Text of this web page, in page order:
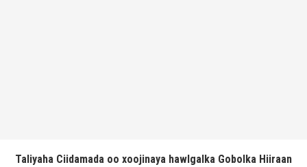
Taliyaha Ciidamada oo xoojinaya hawlgalka Gobolka Hiiraan